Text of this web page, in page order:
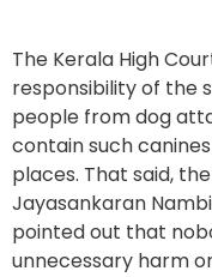
The Kerala High
responsibility of the
people from dog
contain such
places. That said,
Jayasankaran
pointed out that
unnecessary harm